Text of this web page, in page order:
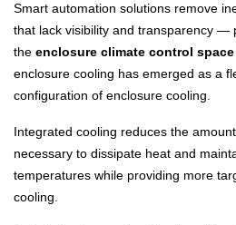
Smart automation solutions remove
that lack visibility and transparency —
the enclosure climate control space
enclosure cooling has emerged as a
configuration of enclosure cooling.
Integrated cooling reduces the
necessary to dissipate heat and
temperatures while providing more
cooling.